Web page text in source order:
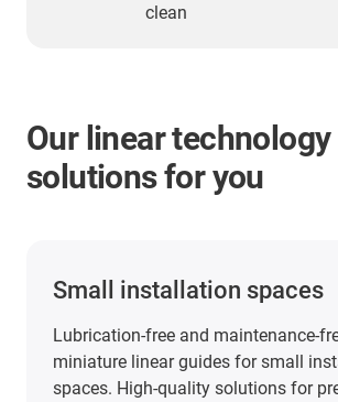
clean
Our linear technology
solutions for you
Small installation spaces
Lubrication-free and maintenance-
miniature linear guides for small
spaces. High-quality solutions for